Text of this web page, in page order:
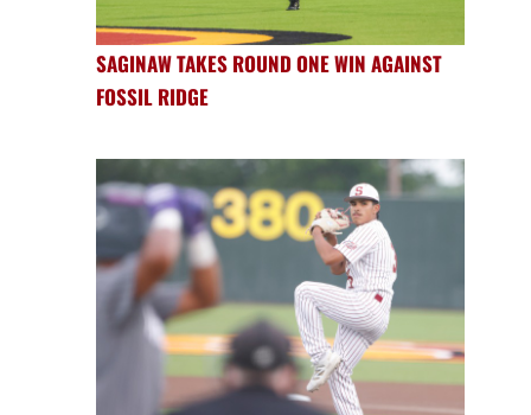
SAGINAW TAKES ROUND ONE WIN AGAINST
FOSSIL RIDGE